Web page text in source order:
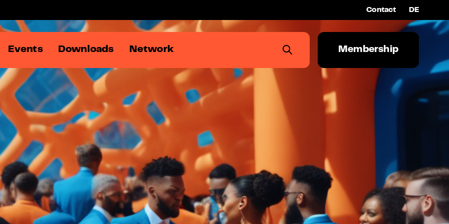
Contact DE
Members
Events
Online Ad Summit
DATA:matters
Downloads Network Membership